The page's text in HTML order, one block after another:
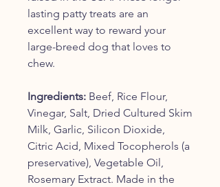
lasting patty treats are an
excellent way to reward your
large-breed dog that loves to
chew.
Ingredients: Beef, Rice Flour,
Vinegar, Salt, Dried Cultured Skim
Milk, Garlic, Silicon Dioxide,
Citric Acid, Mixed Tocopherols (a
preservative), Vegetable Oil,
Rosemary Extract. Made in the